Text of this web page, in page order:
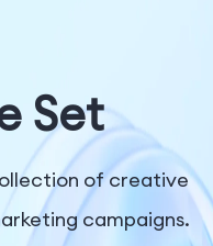
Set
of creative
campaigns.